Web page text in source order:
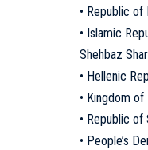
• Republic of
• Islamic
Shehbaz
• Hellenic
• Kingdom
• Republic of
• People’s